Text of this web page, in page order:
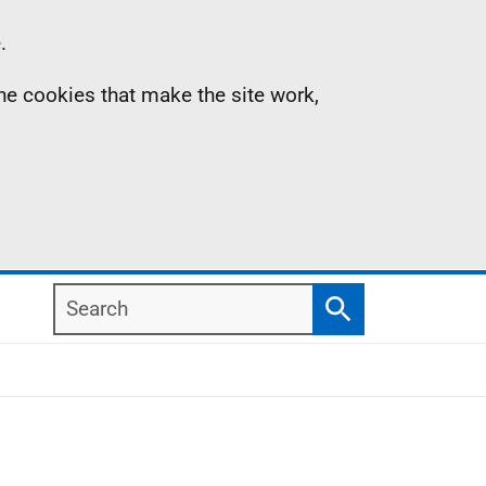
cookies that make the site work,
Search
Search